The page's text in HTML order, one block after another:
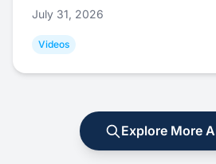
July 31, 2026
Videos
Explore More